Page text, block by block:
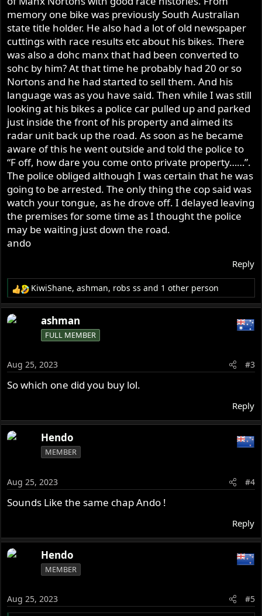
memory one bike was previously South Australian
state title holder. He also had a lot of old newspaper
cuttings with race results etc about his bikes. There
was also a dohc manx that had been converted to
sohc by him? At that time he probably had 20 or so
Nortons and he had started to sell them. And his
language was as you have said. Then while I was still
looking at his bikes a police car pulled up and parked
just inside the front of his property and aimed its
radar unit back up the road. As soon as he became
aware of this he went outside and told the police to
“F off, how dare you come onto private property……”.
The police obliged although I was certain that he was
going to be arrested. The only thing the cop said was
watch your tongue, as he drove off. I delayed leaving
the premises for some time as I thought the police
may be waiting just down the road.
ando
Reply
R
e
a
c
n
s
:
KiwiShane,ashman, robs ss and 1 other person
ashman
FULL MEMBER
Aug 25, 2023 #3
So which one did you buy lol.
Reply
Hendo
MEMBER
Aug 25, 2023 #4
Sounds Like the same chap Ando !
Reply
Hendo
MEMBER
Aug 25, 2023 #5